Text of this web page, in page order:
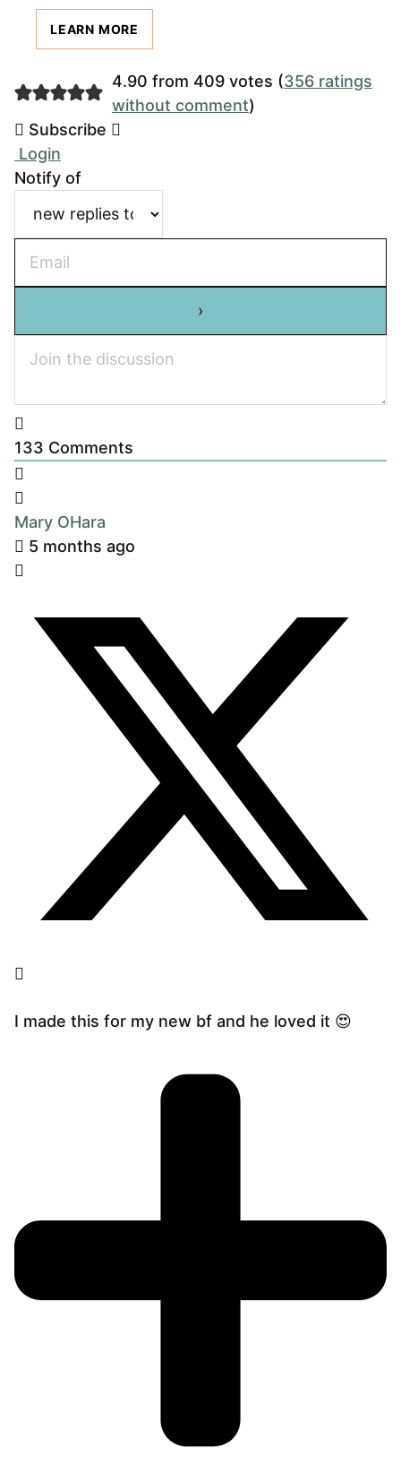
LEARN MORE
4.90 from 409 votes (356 ratings
without comment)
Subscribe
Login
Notify of
133 Comments
Mary OHara
5 months ago
I made this for my new bf and he loved it 😍